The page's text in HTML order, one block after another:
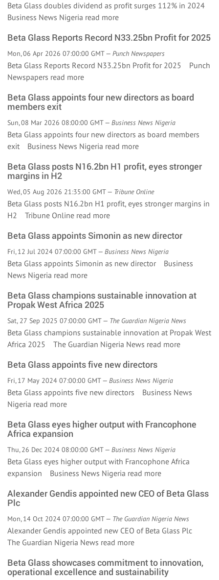
Beta Glass doubles dividend as profit surges 112% in 2024
Business News Nigeria read more
Beta Glass Reports Record N33.25bn Profit for 2025
Mon, 06 Apr 2026 07:00:00 GMT — Punch Newspapers
Beta Glass Reports Record N33.25bn Profit for 2025 Punch
Newspapers read more
Beta Glass appoints four new directors as board
members exit
Sun, 08 Mar 2026 08:00:00 GMT — Business News Nigeria
Beta Glass appoints four new directors as board members
exit Business News Nigeria read more
Beta Glass posts N16.2bn H1 profit, eyes stronger
margins in H2
Wed, 05 Aug 2026 21:35:00 GMT — Tribune Online
Beta Glass posts N16.2bn H1 profit, eyes stronger margins in
H2 Tribune Online read more
Beta Glass appoints Simonin as new director
Fri, 12 Jul 2024 07:00:00 GMT — Business News Nigeria
Beta Glass appoints Simonin as new director Business
News Nigeria read more
Beta Glass champions sustainable innovation at
Propak West Africa 2025
Sat, 27 Sep 2025 07:00:00 GMT — The Guardian Nigeria News
Beta Glass champions sustainable innovation at Propak West
Africa 2025 The Guardian Nigeria News read more
Beta Glass appoints five new directors
Fri, 17 May 2024 07:00:00 GMT — Business News Nigeria
Beta Glass appoints five new directors Business News
Nigeria read more
Beta Glass eyes higher output with Francophone
Africa expansion
Thu, 26 Dec 2024 08:00:00 GMT — Business News Nigeria
Beta Glass eyes higher output with Francophone Africa
expansion Business News Nigeria read more
Alexander Gendis appointed new CEO of Beta Glass
Plc
Mon, 14 Oct 2024 07:00:00 GMT — The Guardian Nigeria News
Alexander Gendis appointed new CEO of Beta Glass Plc
The Guardian Nigeria News read more
Beta Glass showcases commitment to innovation,
operational excellence and sustainability